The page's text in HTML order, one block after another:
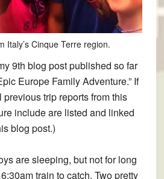
Italy’s Cinque Terre region.
9th blog post published so far
Europe Family Adventure.” If
previous trip reports from this
include are listed and linked
blog post.)
are sleeping, but not for long
train to catch. Two pretty